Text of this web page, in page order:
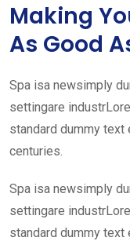
Making
As Good
Spa isa newsimply
settingare
standard dummy text
centuries.
Spa isa newsimply
settingare
standard dummy text